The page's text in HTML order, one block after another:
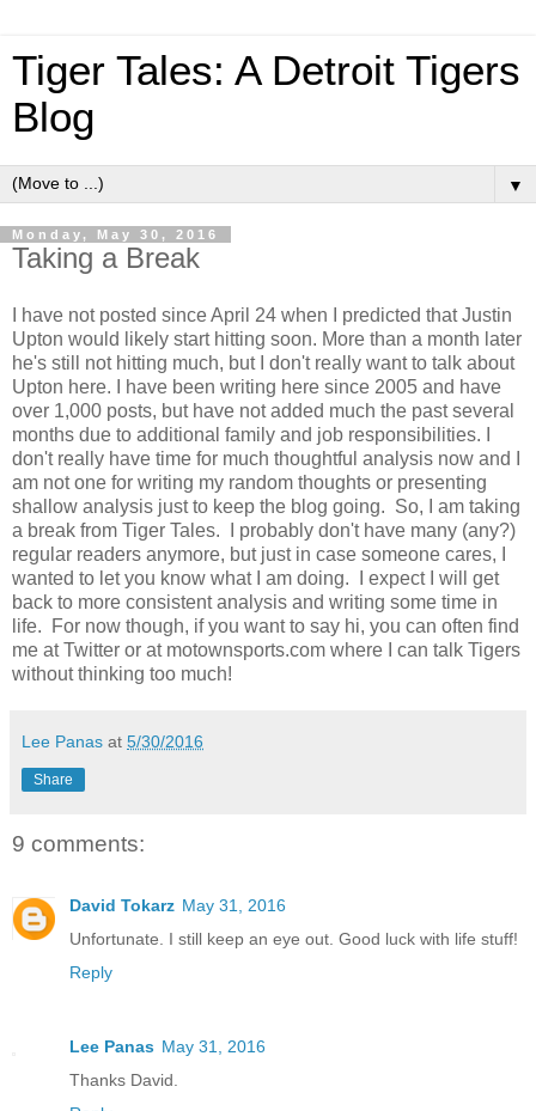
Tiger Tales: A Detroit Tigers
Blog
▼
Monday, May 30, 2016
Taking a Break
I have not posted since April 24 when I predicted that Justin
Upton would likely start hitting soon. More than a month later
he's still not hitting much, but I don't really want to talk about
Upton here. I have been writing here since 2005 and have
over 1,000 posts, but have not added much the past several
months due to additional family and job responsibilities. I
don't really have time for much thoughtful analysis now and I
am not one for writing my random thoughts or presenting
shallow analysis just to keep the blog going. So, I am taking
a break from Tiger Tales. I probably don't have many (any?)
regular readers anymore, but just in case someone cares, I
wanted to let you know what I am doing. I expect I will get
back to more consistent analysis and writing some time in
life. For now though, if you want to say hi, you can often find
me at Twitter or at motownsports.com where I can talk Tigers
without thinking too much!
Lee Panas at 5/30/2016
Share
9 comments:
David Tokarz May 31, 2016
Unfortunate. I still keep an eye out. Good luck with life stuff!
Reply
Lee Panas May 31, 2016
Thanks David.